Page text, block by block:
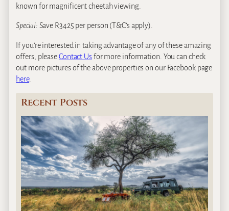
known for magnificent cheetah viewing.
Special: Save R3425 per person (T&C’s apply).
If you’re interested in taking advantage of any of these amazing
offers, pleaseContact Us for more information. You can check
out more pictures of the above properties on our Facebook page
here.
Recent Posts